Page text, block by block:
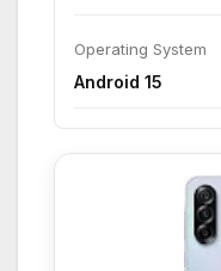
Operating System
Android 15